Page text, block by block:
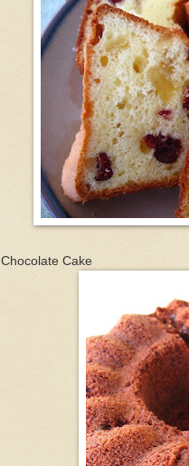
Chocolate Cake